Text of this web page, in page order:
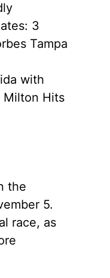
3
Tampa
with
Milton Hits
the
5.
race, as